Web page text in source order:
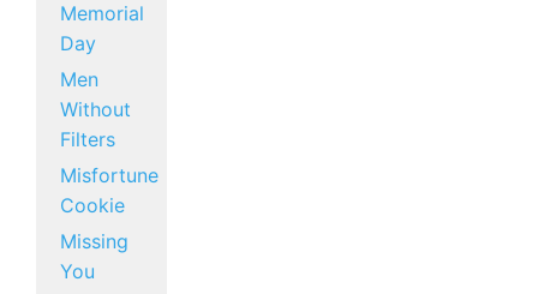
Memorial
Day
Men
Without
Filters
Misfortune
Cookie
Missing
You